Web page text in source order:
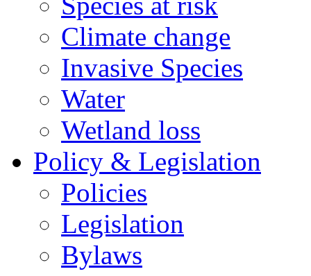
Climate change
Invasive Species
Water
Wetland loss
Policy & Legislation
Policies
Legislation
Bylaws